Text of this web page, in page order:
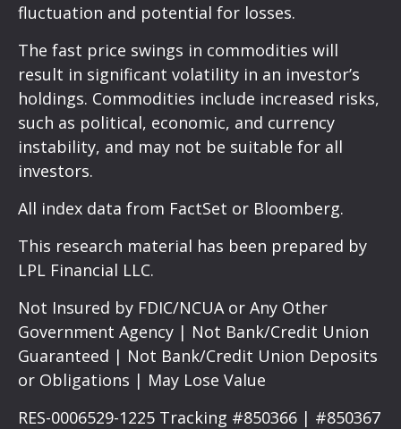
fluctuation and potential for losses.
The fast price swings in commodities will
result in significant volatility in an investor’s
holdings. Commodities include increased risks,
such as political, economic, and currency
instability, and may not be suitable for all
investors.
All index data from FactSet or Bloomberg.
This research material has been prepared by
LPL Financial LLC.
Not Insured by FDIC/NCUA or Any Other
Government Agency | Not Bank/Credit Union
Guaranteed | Not Bank/Credit Union Deposits
or Obligations | May Lose Value
RES-0006529-1225 Tracking #850366 | #850367